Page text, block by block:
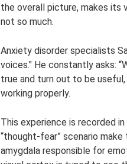
the overall picture, makes its
not so much.
Anxiety disorder specialists
voices." He constantly asks:
true and turn out to be
working properly.
This experience is recorded
“thought-fear” scenario
amygdala responsible for